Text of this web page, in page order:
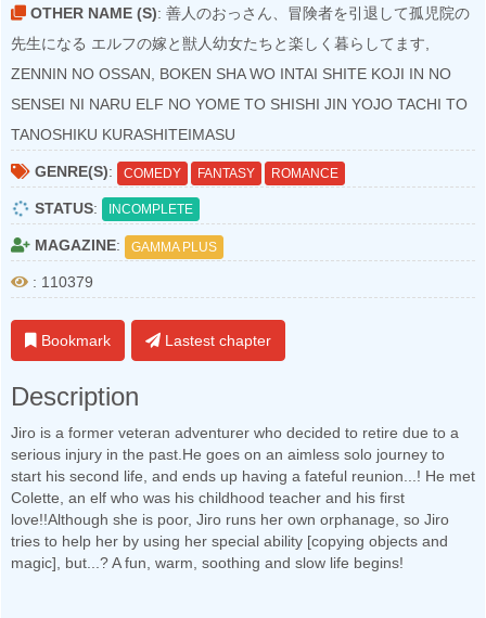
OTHER NAME (S): 善人のおっさん、冒険者を引退して孤児院の
先生になる エルフの嫁と獣人幼女たちと楽しく暮らしてます,
ZENNIN NO OSSAN, BOKEN SHA WO INTAI SHITE KOJI IN NO
SENSEI NI NARU ELF NO YOME TO SHISHI JIN YOJO TACHI TO
TANOSHIKU KURASHITEIMASU
GENRE(S): COMEDY FANTASY ROMANCE
STATUS: INCOMPLETE
MAGAZINE: GAMMA PLUS
: 110379
Bookmark Lastest chapter
Description
Jiro is a former veteran adventurer who decided to retire due to a
serious injury in the past.He goes on an aimless solo journey to
start his second life, and ends up having a fateful reunion...! He met
Colette, an elf who was his childhood teacher and his first
love!!Although she is poor, Jiro runs her own orphanage, so Jiro
tries to help her by using her special ability [copying objects and
magic], but...? A fun, warm, soothing and slow life begins!